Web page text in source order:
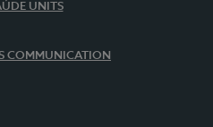
UNITS
COMMUNICATION